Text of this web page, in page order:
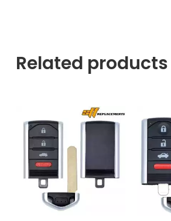
Related products